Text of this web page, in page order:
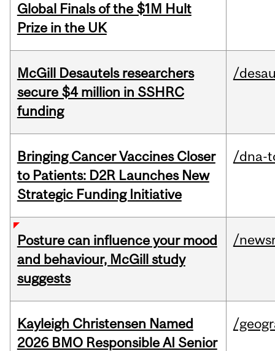
Global Finals of the $1M Hult
Prize in the UK
McGill Desautels researchers
secure $4 million in SSHRC
funding
/
Bringing Cancer Vaccines Closer
to Patients: D2R Launches New
Strategic Funding Initiative
/dna-
Posture can influence your mood
and behaviour, McGill study
suggests
/
Kayleigh Christensen Named
2026 BMO Responsible AI Senior
/